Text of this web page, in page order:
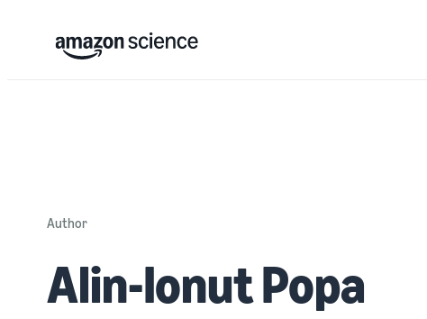
Author
Alin-Ionut Popa